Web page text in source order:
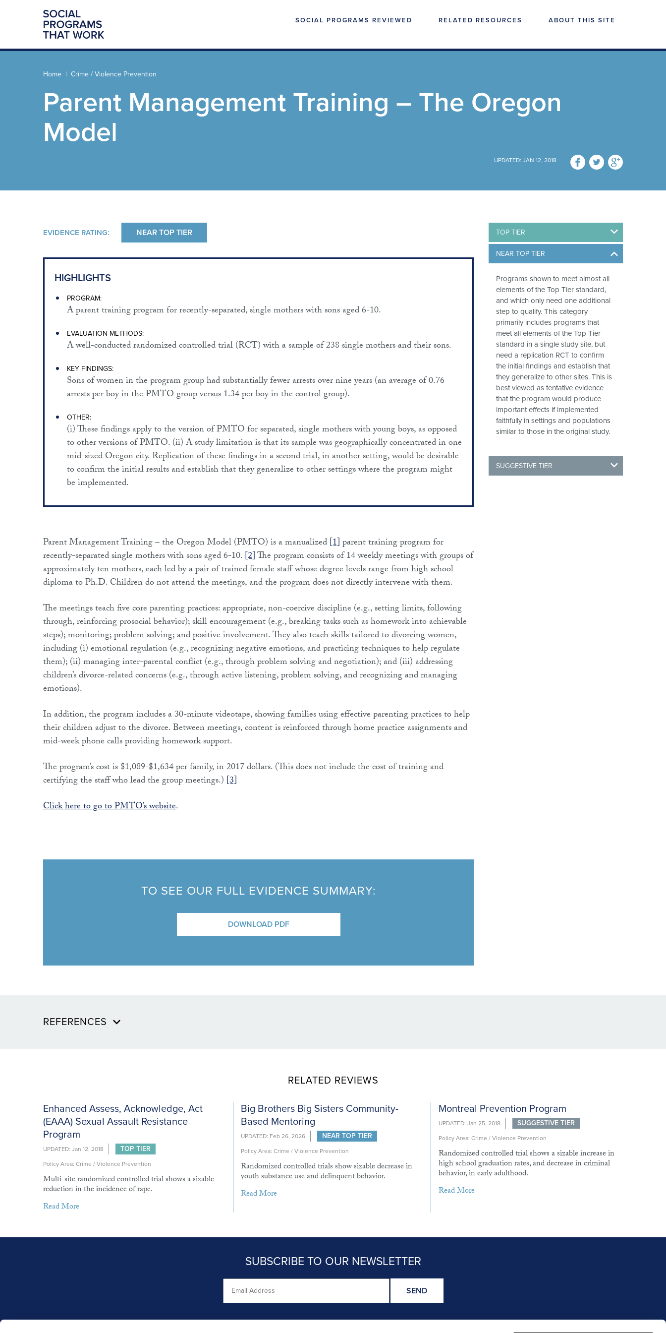
SOCIAL PROGRAMS REVIEWED RELATED RESOURCES ABOUT THIS SITE
Home Crime / Violence Prevention
Parent Management Training – The Oregon
Model
UPDATED: JAN 12, 2018
EVIDENCE RATING: NEAR TOP TIER
HIGHLIGHTS
PROGRAM:
A parent training program for recently-separated, single mothers with sons aged 6-10.
EVALUATION METHODS:
A well-conducted randomized controlled trial (RCT) with a sample of 238 single mothers and their sons.
KEY FINDINGS:
Sons of women in the program group had substantially fewer arrests over nine years (an average of 0.76
arrests per boy in the PMTO group versus 1.34 per boy in the control group).
OTHER:
(i) These findings apply to the version of PMTO for separated, single mothers with young boys, as opposed
to other versions of PMTO. (ii) A study limitation is that its sample was geographically concentrated in one
mid-sized Oregon city. Replication of these findings in a second trial, in another setting, would be desirable
to confirm the initial results and establish that they generalize to other settings where the program might
be implemented.
Parent Management Training – the Oregon Model (PMTO) is a manualized[1]parent training program for
recently-separated single mothers with sons aged 6-10.[2]The program consists of 14 weekly meetings with groups of
approximately ten mothers, each led by a pair of trained female staff whose degree levels range from high school
diploma to Ph.D. Children do not attend the meetings, and the program does not directly intervene with them.
The meetings teach five core parenting practices: appropriate, non-coercive discipline (e.g., setting limits, following
through, reinforcing prosocial behavior); skill encouragement (e.g., breaking tasks such as homework into achievable
steps); monitoring; problem solving; and positive involvement. They also teach skills tailored to divorcing women,
including (i) emotional regulation (e.g., recognizing negative emotions, and practicing techniques to help regulate
them); (ii) managing inter-parental conflict (e.g., through problem solving and negotiation); and (iii) addressing
children’s divorce-related concerns (e.g., through active listening, problem solving, and recognizing and managing
emotions).
In addition, the program includes a 30-minute videotape, showing families using effective parenting practices to help
their children adjust to the divorce. Between meetings, content is reinforced through home practice assignments and
mid-week phone calls providing homework support.
The program’s cost is $1,089-$1,634 per family, in 2017 dollars. (This does not include the cost of training and
certifying the staff who lead the group meetings.) [3]
Click here to go to PMTO’s website.
TO SEE OUR FULL EVIDENCE SUMMARY:
DOWNLOAD PDF
TOP TIER
NEAR TOP TIER
Programs shown to meet almost all
elements of the Top Tier standard,
and which only need one additional
step to qualify. This category
primarily includes programs that
meet all elements of the Top Tier
standard in a single study site, but
need a replication RCT to confirm
the initial findings and establish that
they generalize to other sites. This is
best viewed as tentative evidence
that the program would produce
important effects if implemented
faithfully in settings and populations
similar to those in the original study.
SUGGESTIVE TIER
REFERENCES
RELATED REVIEWS
Enhanced Assess, Acknowledge, Act
(EAAA) Sexual Assault Resistance
Program
UPDATED: Jan 12, 2018 TOP TIER
Policy Area: Crime / Violence Prevention
Multi-site randomized controlled trial shows a sizable
reduction in the incidence of rape.
Read More
Big Brothers Big Sisters Community-
Based Mentoring
UPDATED: Feb 26, 2026 NEAR TOP TIER
Policy Area: Crime / Violence Prevention
Randomized controlled trials show sizable decrease in
youth substance use and delinquent behavior.
Read More
Montreal Prevention Program
UPDATED: Jan 25, 2018 SUGGESTIVE TIER
Policy Area: Crime / Violence Prevention
Randomized controlled trial shows a sizable increase in
high school graduation rates, and decrease in criminal
behavior, in early adulthood.
Read More
SUBSCRIBE TO OUR NEWSLETTER